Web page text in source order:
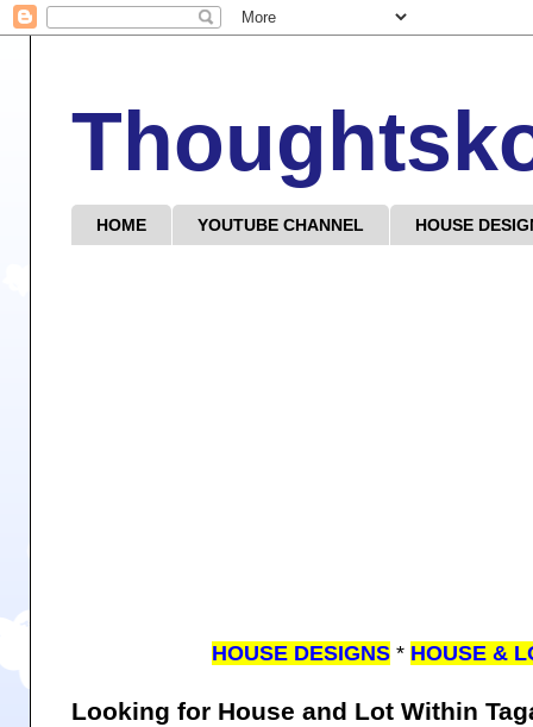
HOME YOUTUBE CHANNEL HOUSE
HOUSE DESIGNS * HOUSE &
Looking for House and Lot Within